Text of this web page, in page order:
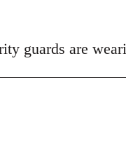
guards are